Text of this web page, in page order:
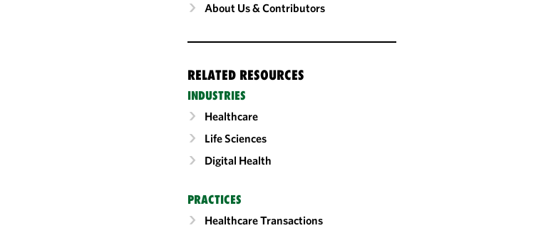
About Us & Contributors
RELATED RESOURCES
INDUSTRIES
Healthcare
Life Sciences
Digital Health
PRACTICES
Healthcare Transactions